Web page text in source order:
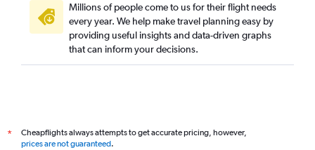
Millions of people come to us for their flight needs
every year. We help make travel planning easy by
providing useful insights and data-driven graphs
that can inform your decisions.
*
Cheapflights always attempts to get accurate pricing, however,
prices are not guaranteed.